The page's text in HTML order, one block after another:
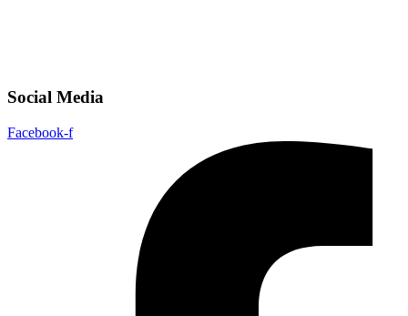
Social Media
Facebook-f